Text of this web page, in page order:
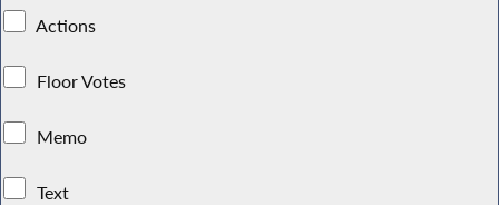
Actions
Floor Votes
Memo
Text